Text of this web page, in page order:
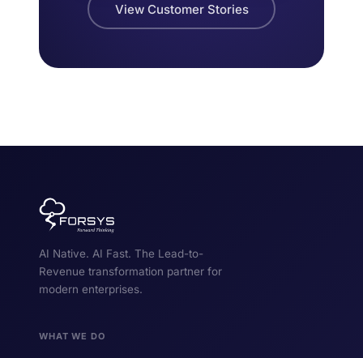
View Customer Stories
AI Native. AI Fast. The Lead-to-
Revenue transformation partner for
modern enterprises.
WHAT WE DO